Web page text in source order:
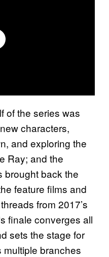
of the series was
characters,
and exploring the
Ray; and the
brought back the
feature films and
from 2017’s
finale converges all
sets the stage for
branches